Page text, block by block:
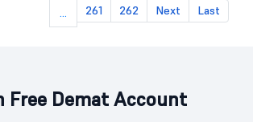
... 261 262 Next Last
Free Demat Account